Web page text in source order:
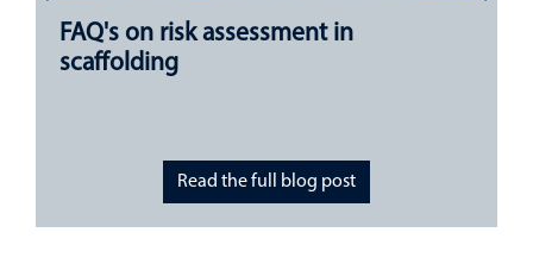
FAQ's on risk assessment in
scaffolding
Read the full blog post